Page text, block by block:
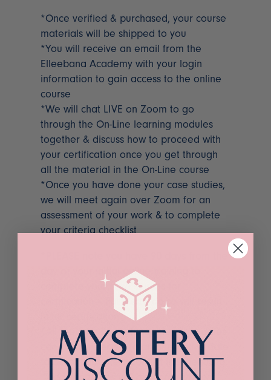
*Once verified & purchased, your course
materials will be shipped to you
*You will receive an email from the
Elleebana Academy with your login
information to gain access to the online
course
*We will chat LIVE on Zoom to go
through the On-Line learning modules
together & discuss how to proceed with
your certification once you get through
all the material in the On-Line course
*Once you have done your case studies,
we will meet again over Zoom for an
assessment of your work & to complete
your criteria checklist
day of your initial online training to
complete your case studies for
certification – Failure to do so will result
*All fees are non-refundable, class dates
can be transferred to an alternative date
to accommodate a conflict in scheduling.